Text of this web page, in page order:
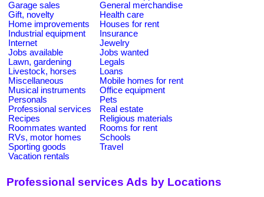
Garage sales
General merchandise
Gift, novelty
Health care
Home improvements
Houses for rent
Industrial equipment
Insurance
Internet
Jewelry
Jobs available
Jobs wanted
Lawn, gardening
Legals
Livestock, horses
Loans
Miscellaneous
Mobile homes for rent
Musical instruments
Office equipment
Personals
Pets
Professional services
Real estate
Recipes
Religious materials
Roommates wanted
Rooms for rent
RVs, motor homes
Schools
Sporting goods
Travel
Vacation rentals
Professional services Ads by Locations